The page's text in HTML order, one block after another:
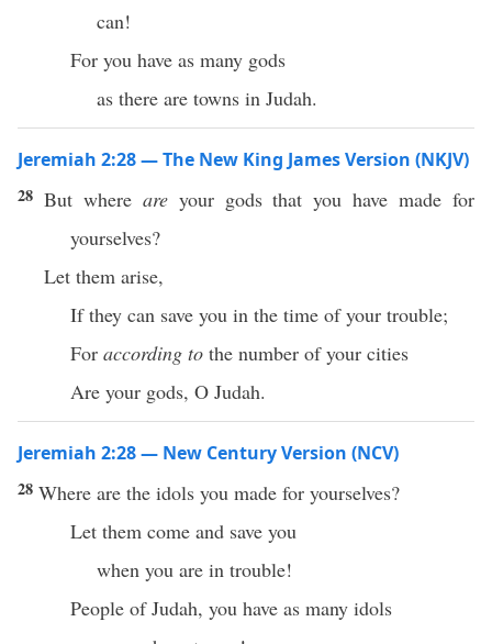
can!
For you have as many gods
as there are towns in Judah.
Jeremiah 2:28 — The New King James Version (NKJV)
28 But where areyour gods that you have made for
yourselves?
Let them arise,
If they can save you in the time of your trouble;
For according to the number of your cities
Are your gods, O Judah.
Jeremiah 2:28 — New Century Version (NCV)
28 Where are the idols you made for yourselves?
Let them come and save you
when you are in trouble!
People of Judah, you have as many idols